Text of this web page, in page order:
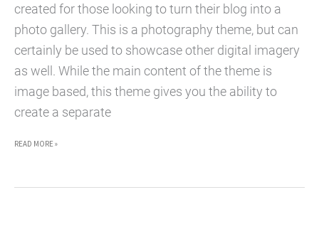
created for those looking to turn their blog into a
photo gallery. This is a photography theme, but can
certainly be used to showcase other digital imagery
as well. While the main content of the theme is
image based, this theme gives you the ability to
create a separate
EPHOTO
READ MORE »